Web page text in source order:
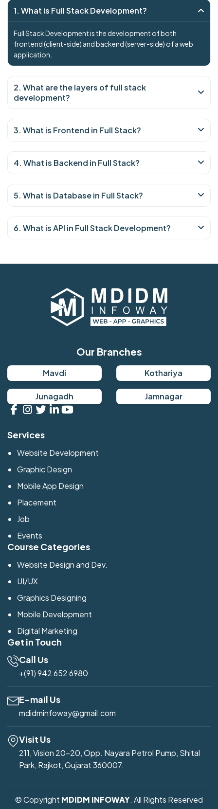
1. What is Full Stack Development?
Full Stack Development is the development of both
frontend (client-side) and backend (server-side) of a web
application.
2. What are the layers of full stack
development?
3. What is Frontend in Full Stack?
4. What is Backend in Full Stack?
5. What is Database in Full Stack?
6. What is API in Full Stack Development?
Our Branches
Mavdi Kothariya
Junagadh Jamnagar
Services
Website Development
Graphic Design
Mobile App Design
Placement
Job
Events
Course Categories
Website Design and Dev.
UI/UX
Graphics Designing
Mobile Development
Digital Marketing
Get in Touch
Call Us
+(91) 942 652 6980
E-mail Us
mdidminfoway@gmail.com
Visit Us
211, Vision 20-20, Opp. Nayara Petrol Pump, Shital
Park, Rajkot, Gujarat 360007.
© Copyright MDIDM INFOWAY. All Rights Reserved